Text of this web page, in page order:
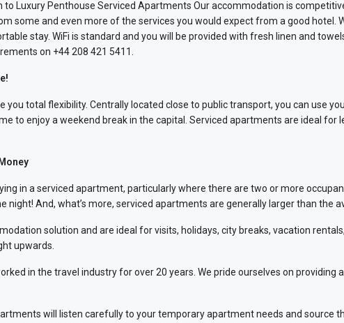
Luxury Penthouse Serviced Apartments Our accommodation is
some and even more of the services you would expect from a good hotel.
stay. WiFi is standard and you will be provided with fresh linen and
on +44 208 421 5411.
you total flexibility. Centrally located close to public transport, you can use
to enjoy a weekend break in the capital. Serviced apartments are ideal for
in a serviced apartment, particularly where there are two or more
And, what’s more, serviced apartments are generally larger than the
solution and are ideal for visits, holidays, city breaks, vacation
upwards.
in the travel industry for over 20 years. We pride ourselves on providing
will listen carefully to your temporary apartment needs and source